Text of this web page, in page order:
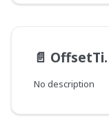
📄️ OffsetTime
No description